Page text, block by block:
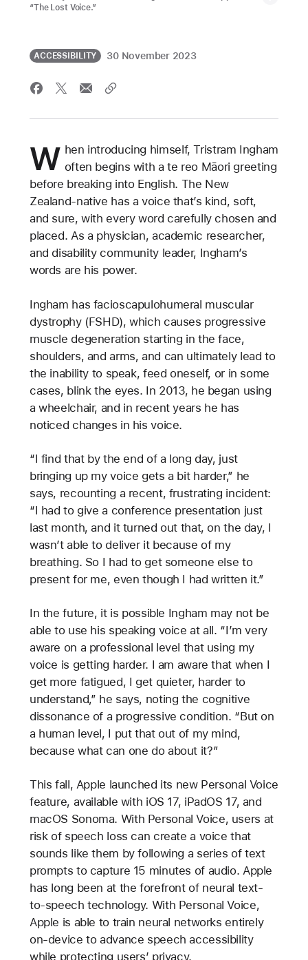
“The Lost Voice.”
ACCESSIBILITY 30 November 2023
W hen introducing himself, Tristram Ingham
often begins with a te reo Māori greeting
before breaking into English. The New
Zealand-native has a voice that’s kind, soft,
and sure, with every word carefully chosen and
placed. As a physician, academic researcher,
and disability community leader, Ingham’s
words are his power.
Ingham has facioscapulohumeral muscular
dystrophy (FSHD), which causes progressive
muscle degeneration starting in the face,
shoulders, and arms, and can ultimately lead to
the inability to speak, feed oneself, or in some
cases, blink the eyes. In 2013, he began using
a wheelchair, and in recent years he has
noticed changes in his voice.
“I find that by the end of a long day, just
bringing up my voice gets a bit harder,” he
says, recounting a recent, frustrating incident:
“I had to give a conference presentation just
last month, and it turned out that, on the day, I
wasn’t able to deliver it because of my
breathing. So I had to get someone else to
present for me, even though I had written it.”
In the future, it is possible Ingham may not be
able to use his speaking voice at all. “I’m very
aware on a professional level that using my
voice is getting harder. I am aware that when I
get more fatigued, I get quieter, harder to
understand,” he says, noting the cognitive
dissonance of a progressive condition. “But on
a human level, I put that out of my mind,
because what can one do about it?”
This fall, Apple launched its new Personal Voice
feature, available with iOS 17, iPadOS 17, and
macOS Sonoma. With Personal Voice, users at
risk of speech loss can create a voice that
sounds like them by following a series of text
prompts to capture 15 minutes of audio. Apple
has long been at the forefront of neural text-
to-speech technology. With Personal Voice,
Apple is able to train neural networks entirely
on-device to advance speech accessibility
while protecting users’ privacy.